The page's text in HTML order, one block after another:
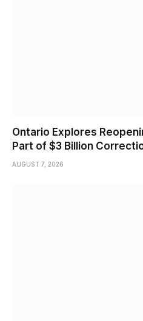
Ontario Explores
Part of $3 Billion
AUGUST 7, 2026